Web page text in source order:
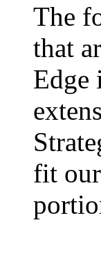
The
that
Edge
fit